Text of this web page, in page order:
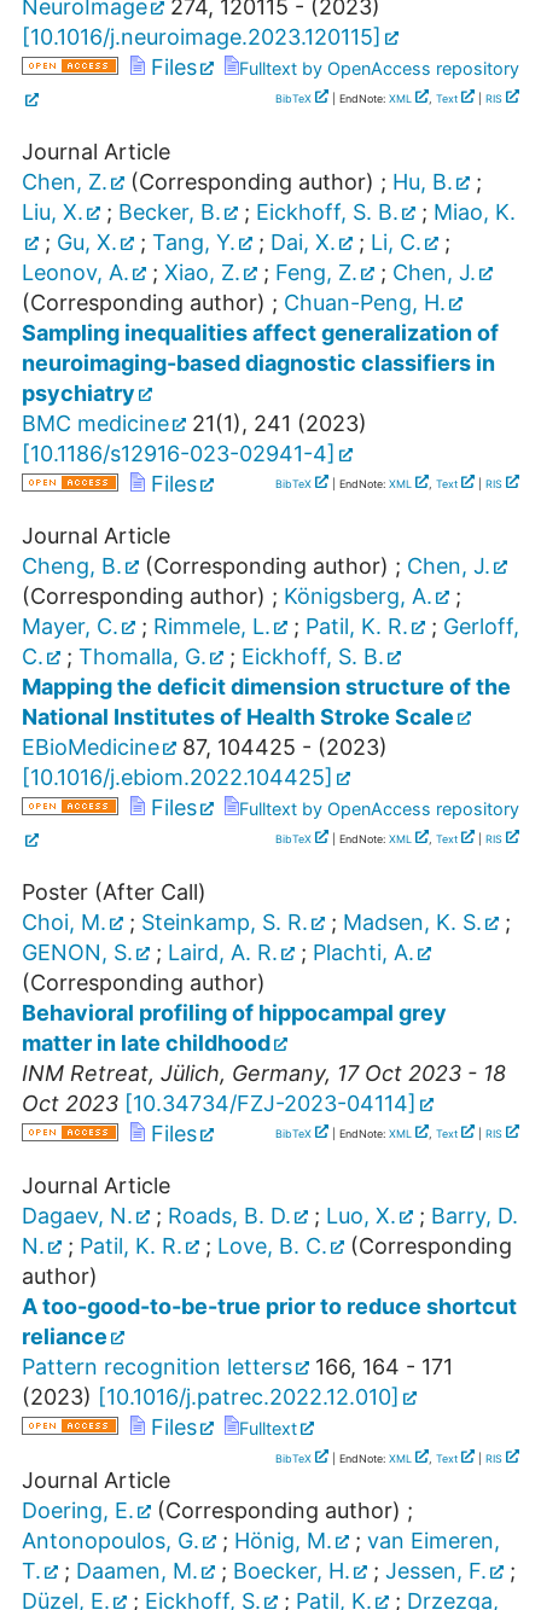
NeuroImage
274, 120115 - (2023)
[10.1016/j.neuroimage.2023.120115]
Files
Fulltext by OpenAccess repository
BibTeX | EndNote: XML , Text RIS
Journal Article
Chen, Z.
(Corresponding author) ; Hu, B.
;
Liu, X.
; Becker, B. ; Eickhoff, S. B. ; Miao, K.
; Gu, X. ; Tang, Y. ; Dai, X. ; Li, C.
;
Leonov, A.
; Xiao, Z. ; Feng, Z. ; Chen, J.
(Corresponding author) ; Chuan-Peng, H.
Sampling inequalities affect generalization of
neuroimaging-based diagnostic classifiers in
psychiatry
BMC medicine
21(1), 241 (2023)
[10.1186/s12916-023-02941-4]
Files
BibTeX | EndNote: XML , Text RIS
Journal Article
Cheng, B.
(Corresponding author) ; Chen, J.
(Corresponding author) ; Königsberg, A.
;
Mayer, C.
; Rimmele, L. ; Patil, K. R. ; Gerloff,
C.
; Thomalla, G. ; Eickhoff, S. B.
Mapping the deficit dimension structure of the
National Institutes of Health Stroke Scale
EBioMedicine
87, 104425 - (2023)
[10.1016/j.ebiom.2022.104425]
Files
Fulltext by OpenAccess repository
BibTeX | EndNote: XML , Text RIS
Poster (After Call)
Choi, M.
; Steinkamp, S. R. ; Madsen, K. S.
;
GENON, S.
; Laird, A. R. ; Plachti, A.
(Corresponding author)
Behavioral profiling of hippocampal grey
matter in late childhood
INM Retreat, Jülich, Germany, 17 Oct 2023 - 18
Oct 2023 [10.34734/FZJ-2023-04114]
Files
BibTeX | EndNote: XML , Text RIS
Journal Article
Dagaev, N.
; Roads, B. D. ; Luo, X. ; Barry, D.
N.
; Patil, K. R. ; Love, B. C.
(Corresponding
author)
A too-good-to-be-true prior to reduce shortcut
reliance
Pattern recognition letters
166, 164 - 171
(2023) [10.1016/j.patrec.2022.12.010]
Files
Fulltext
BibTeX | EndNote: XML , Text RIS
Journal Article
Doering, E.
(Corresponding author) ;
Antonopoulos, G.
; Hönig, M. ; van Eimeren,
T.
; Daamen, M. ; Boecker, H. ; Jessen, F.
;
Düzel, E.
; Eickhoff, S. ; Patil, K. ; Drzezga,